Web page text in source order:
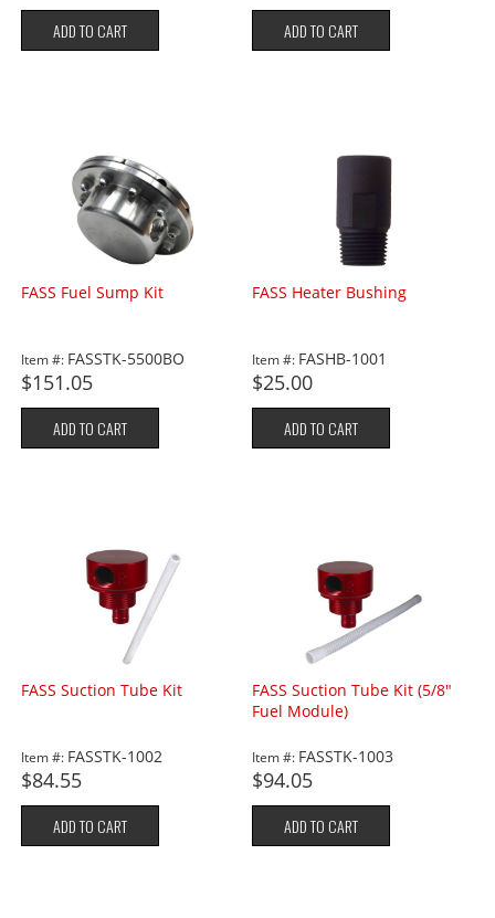
ADD TO CART ADD TO CART
FASS Fuel Sump Kit
Item #: FASSTK-5500BO
$151.05
ADD TO CART
FASS Heater Bushing
Item #: FASHB-1001
$25.00
ADD TO CART
FASS Suction Tube Kit
Item #: FASSTK-1002
$84.55
ADD TO CART
FASS Suction Tube Kit (5/8"
Fuel Module)
Item #: FASSTK-1003
$94.05
ADD TO CART